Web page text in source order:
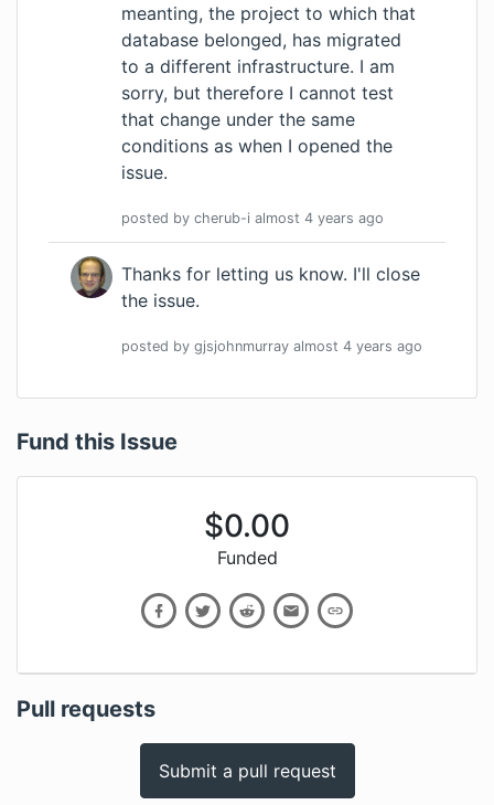
meanting, the project to which that
database belonged, has migrated
to a different infrastructure. I am
sorry, but therefore I cannot test
that change under the same
conditions as when I opened the
issue.
posted by cherub-i almost 4 years ago
Thanks for letting us know. I'll close
the issue.
posted by gjsjohnmurray almost 4 years ago
Fund this Issue
$0.00
Funded
Pull requests
Submit a pull request